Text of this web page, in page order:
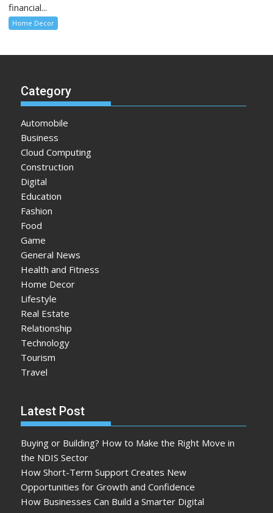
financial...
Home Decor
Category
Automobile
Business
Cloud Computing
Construction
Digital
Education
Fashion
Food
Game
General News
Health and Fitness
Home Decor
Lifestyle
Real Estate
Relationship
Technology
Tourism
Travel
Latest Post
Buying or Building? How to Make the Right Move in
the NDIS Sector
How Short-Term Support Creates New
Opportunities for Growth and Confidence
How Businesses Can Build a Smarter Digital